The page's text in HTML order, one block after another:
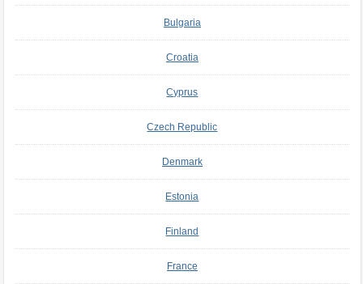
Bulgaria
Croatia
Cyprus
Czech Republic
Denmark
Estonia
Finland
France